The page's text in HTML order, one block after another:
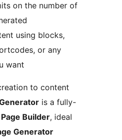
on the number of
using blocks,
or any
want
to content
is a fully-
Builder, ideal
Generator